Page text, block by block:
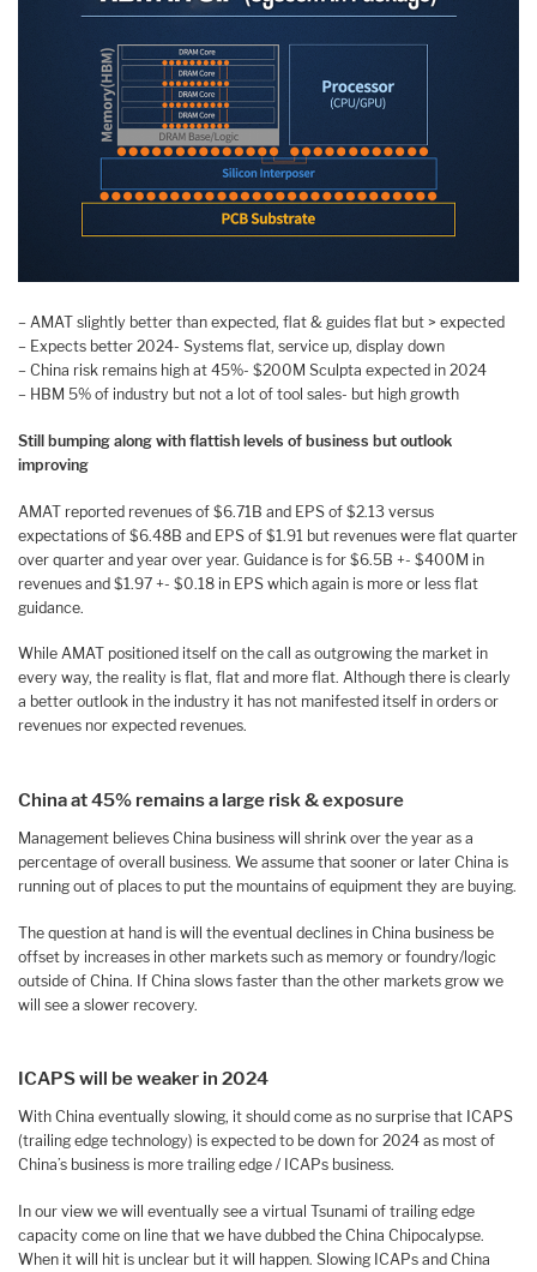
– AMAT slightly better than expected, flat & guides flat but > expected
– Expects better 2024- Systems flat, service up, display down
– China risk remains high at 45%- $200M Sculpta expected in 2024
– HBM 5% of industry but not a lot of tool sales- but high growth
Still bumping along with flattish levels of business but outlook
improving
AMAT reported revenues of $6.71B and EPS of $2.13 versus
expectations of $6.48B and EPS of $1.91 but revenues were flat quarter
over quarter and year over year. Guidance is for $6.5B +- $400M in
revenues and $1.97 +- $0.18 in EPS which again is more or less flat
guidance.
While AMAT positioned itself on the call as outgrowing the market in
every way, the reality is flat, flat and more flat. Although there is clearly
a better outlook in the industry it has not manifested itself in orders or
revenues nor expected revenues.
China at 45% remains a large risk & exposure
Management believes China business will shrink over the year as a
percentage of overall business. We assume that sooner or later China is
running out of places to put the mountains of equipment they are buying.
The question at hand is will the eventual declines in China business be
offset by increases in other markets such as memory or foundry/logic
outside of China. If China slows faster than the other markets grow we
will see a slower recovery.
ICAPS will be weaker in 2024
With China eventually slowing, it should come as no surprise that ICAPS
(trailing edge technology) is expected to be down for 2024 as most of
China’s business is more trailing edge / ICAPs business.
In our view we will eventually see a virtual Tsunami of trailing edge
capacity come on line that we have dubbed the China Chipocalypse.
When it will hit is unclear but it will happen. Slowing ICAPs and China